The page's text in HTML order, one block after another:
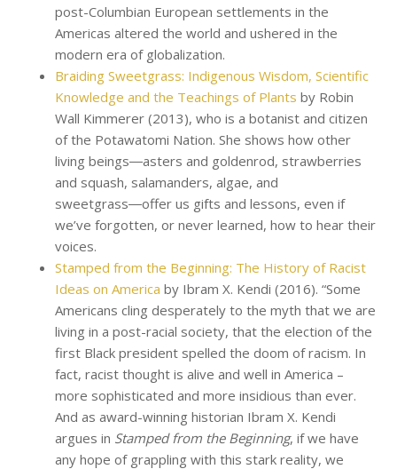
post-Columbian European settlements in the
Americas altered the world and ushered in the
modern era of globalization.
Braiding Sweetgrass: Indigenous Wisdom, Scientific
Knowledge and the Teachings of Plants by Robin
Wall Kimmerer (2013), who is a botanist and citizen
of the Potawatomi Nation. She shows how other
living beings―asters and goldenrod, strawberries
and squash, salamanders, algae, and
sweetgrass―offer us gifts and lessons, even if
we’ve forgotten, or never learned, how to hear their
voices.
Stamped from the Beginning: The History of Racist
Ideas on America by Ibram X. Kendi (2016). “Some
Americans cling desperately to the myth that we are
living in a post-racial society, that the election of the
first Black president spelled the doom of racism. In
fact, racist thought is alive and well in America –
more sophisticated and more insidious than ever.
And as award-winning historian Ibram X. Kendi
argues in Stamped from the Beginning, if we have
any hope of grappling with this stark reality, we